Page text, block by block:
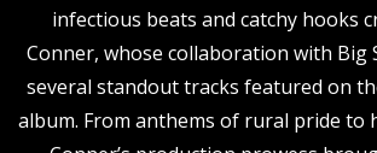
infectious beats and catchy hooks
Conner, whose collaboration with Big
several standout tracks featured on
album. From anthems of rural pride to